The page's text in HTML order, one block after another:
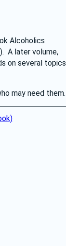
Alcoholics
A later volume,
on several topics
may need them.